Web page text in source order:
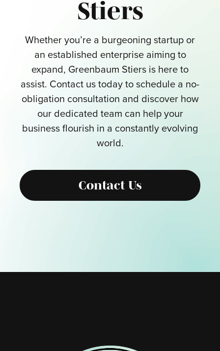
Stiers
Whether you’re a burgeoning startup or
an established enterprise aiming to
expand, Greenbaum Stiers is here to
assist. Contact us today to schedule a no-
obligation consultation and discover how
our dedicated team can help your
business flourish in a constantly evolving
world.
Contact Us